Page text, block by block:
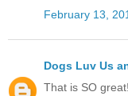
February 13,
Dogs Luv Us
That is SO